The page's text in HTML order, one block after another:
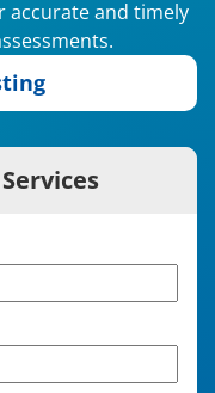
accurate and timely